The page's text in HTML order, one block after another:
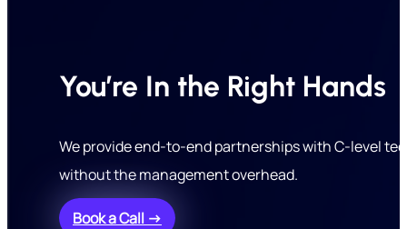
You’re In the Right Hands
We provide end-to-end partnerships with C-level
without the management overhead.
Book a Call →